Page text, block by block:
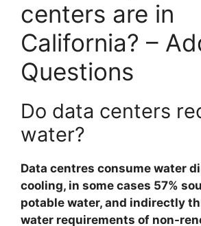
centers are in
California? –
Questions
Do data centers
water?
Data centres consume water
cooling, in some cases 57%
potable water, and indirectly
water requirements of non-